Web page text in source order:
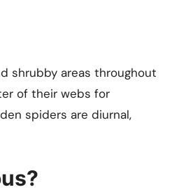
shrubby areas throughout
of their webs for
spiders are diurnal,